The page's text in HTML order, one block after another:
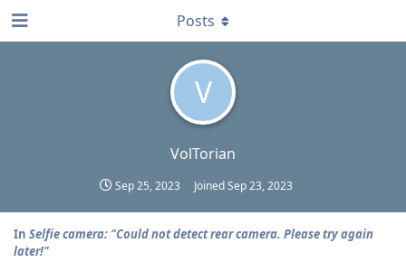
V
VolTorian
Sep 25, 2023 JoinedSep 23, 2023
Posts
In Selfie camera: "Could not detect rear camera. Please try again
later!"